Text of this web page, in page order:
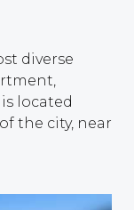
diverse
located
the city, near